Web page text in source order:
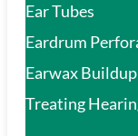
Ear Tubes
Eardrum
Earwax Buildup
Treating